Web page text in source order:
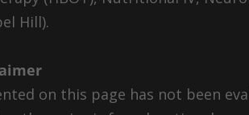
Hill).
on this page has not been